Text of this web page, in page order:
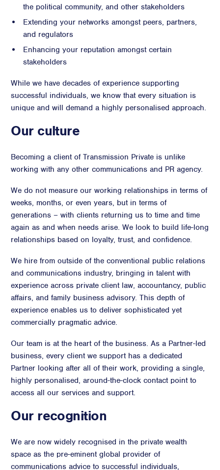
the political community, and other stakeholders
Extending your networks amongst peers, partners,
and regulators
Enhancing your reputation amongst certain
stakeholders
While we have decades of experience supporting
successful individuals, we know that every situation is
unique and will demand a highly personalised approach.
Our culture
Becoming a client of Transmission Private is unlike
working with any other communications and PR agency.
We do not measure our working relationships in terms of
weeks, months, or even years, but in terms of
generations – with clients returning us to time and time
again as and when needs arise. We look to build life-long
relationships based on loyalty, trust, and confidence.
We hire from outside of the conventional public relations
and communications industry, bringing in talent with
experience across private client law, accountancy, public
affairs, and family business advisory. This depth of
experience enables us to deliver sophisticated yet
commercially pragmatic advice.
Our team is at the heart of the business. As a Partner-led
business, every client we support has a dedicated
Partner looking after all of their work, providing a single,
highly personalised, around-the-clock contact point to
access all our services and support.
Our recognition
We are now widely recognised in the private wealth
space as the pre-eminent global provider of
communications advice to successful individuals,